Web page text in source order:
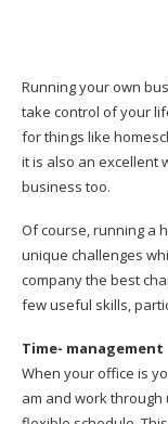
Running your own
take control of your
for things like
it is also an excellent
business too.
Of course, running a
unique challenges
company the best
few useful skills,
Time- management
When your office is
am and work through